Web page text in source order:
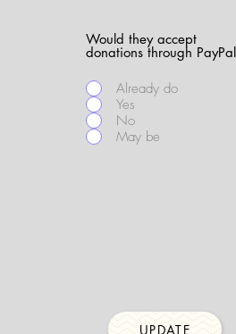
Would they accept
donations through
Already do
Yes
No
May be
UPDATE